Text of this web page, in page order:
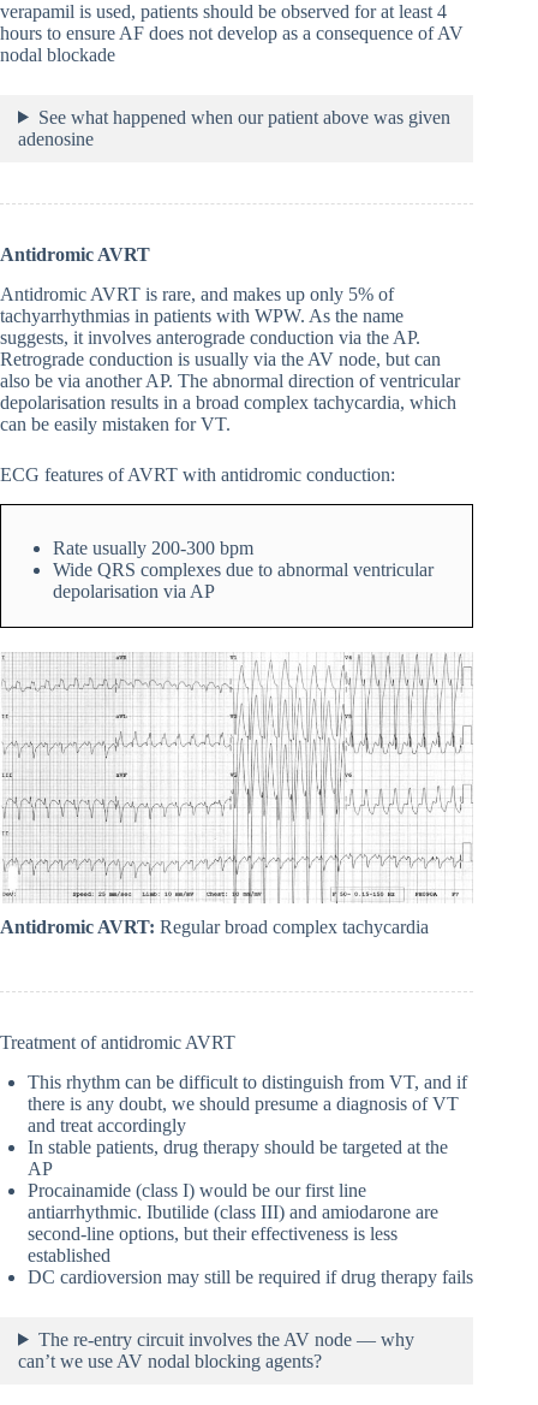
verapamil is used, patients should be observed for at least 4
hours to ensure AF does not develop as a consequence of AV
nodal blockade
See what happened when our patient above was given
adenosine
Antidromic AVRT
Antidromic AVRT is rare, and makes up only 5% of
tachyarrhythmias in patients with WPW. As the name
suggests, it involves anterograde conduction via the AP.
Retrograde conduction is usually via the AV node, but can
also be via another AP. The abnormal direction of ventricular
depolarisation results in a broad complex tachycardia, which
can be easily mistaken for VT.
ECG features of AVRT with antidromic conduction:
Rate usually 200-300 bpm
Wide QRS complexes due to abnormal ventricular
depolarisation via AP
Antidromic AVRT: Regular broad complex tachycardia
Treatment of antidromic AVRT
This rhythm can be difficult to distinguish from VT, and if
there is any doubt, we should presume a diagnosis of VT
and treat accordingly
In stable patients, drug therapy should be targeted at the
AP
Procainamide (class I) would be our first line
antiarrhythmic. Ibutilide (class III) and amiodarone are
second-line options, but their effectiveness is less
established
DC cardioversion may still be required if drug therapy fails
The re-entry circuit involves the AV node — why
can’t we use AV nodal blocking agents?